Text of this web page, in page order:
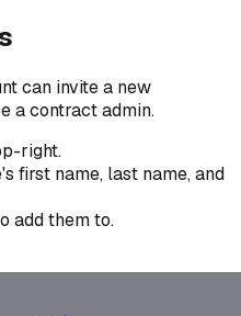
can invite a new
a contract admin.
right.
first name, last name, and
add them to.